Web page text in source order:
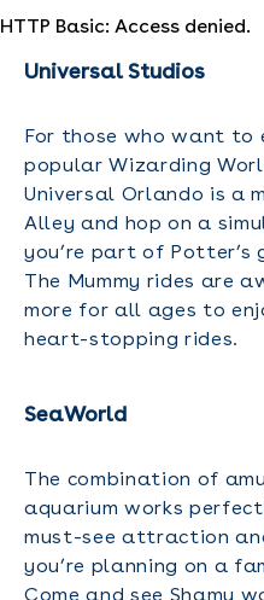
HTTP Basic: Access denied.
Universal Studios
For those who want to
popular Wizarding
Universal Orlando is a
Alley and hop on a
you’re part of Potter’s
The Mummy rides are
more for all ages to
heart-stopping rides.
SeaWorld
The combination of
aquarium works
must-see attraction
you’re planning on a
Come and see Shamu